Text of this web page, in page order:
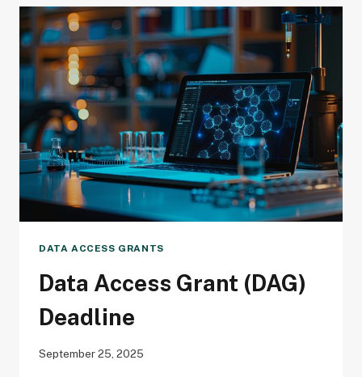
DEADLINE
DATA ACCESS GRANTS
Data Access Grant (DAG)
Deadline
September 25, 2025